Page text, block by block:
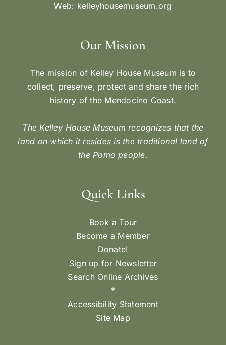
Web: kelleyhousemuseum.org
Our Mission
The mission of Kelley House Museum is to
collect, preserve, protect and share the rich
history of the Mendocino Coast.
The Kelley House Museum recognizes that the
land on which it resides is the traditional land of
the Pomo people.
Quick Links
Book a Tour
Become a Member
Donate!
Sign up for Newsletter
Search Online Archives
*
Accessibility Statement
Site Map